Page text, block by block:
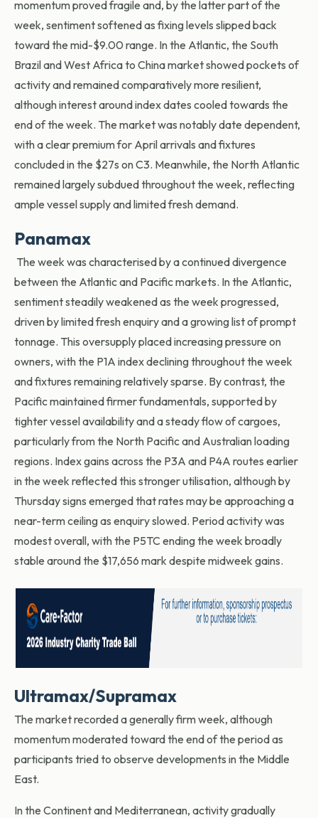
momentum proved fragile and, by the latter part of the
week, sentiment softened as fixing levels slipped back
toward the mid-$9.00 range. In the Atlantic, the South
Brazil and West Africa to China market showed pockets of
activity and remained comparatively more resilient,
although interest around index dates cooled towards the
end of the week. The market was notably date dependent,
with a clear premium for April arrivals and fixtures
concluded in the $27s on C3. Meanwhile, the North Atlantic
remained largely subdued throughout the week, reflecting
ample vessel supply and limited fresh demand.
Panamax
The week was characterised by a continued divergence
between the Atlantic and Pacific markets. In the Atlantic,
sentiment steadily weakened as the week progressed,
driven by limited fresh enquiry and a growing list of prompt
tonnage. This oversupply placed increasing pressure on
owners, with the P1A index declining throughout the week
and fixtures remaining relatively sparse. By contrast, the
Pacific maintained firmer fundamentals, supported by
tighter vessel availability and a steady flow of cargoes,
particularly from the North Pacific and Australian loading
regions. Index gains across the P3A and P4A routes earlier
in the week reflected this stronger utilisation, although by
Thursday signs emerged that rates may be approaching a
near-term ceiling as enquiry slowed. Period activity was
modest overall, with the P5TC ending the week broadly
stable around the $17,656 mark despite midweek gains.
Ultramax/Supramax
The market recorded a generally firm week, although
momentum moderated toward the end of the period as
participants tried to observe developments in the Middle
East.
In the Continent and Mediterranean, activity gradually